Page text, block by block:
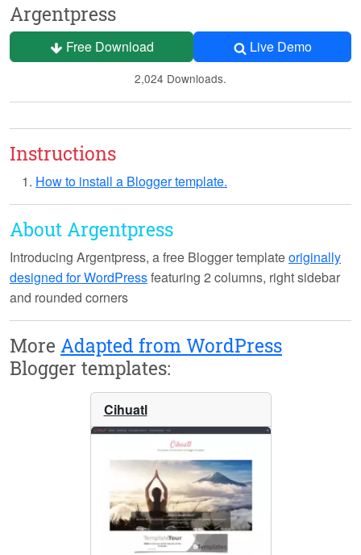
Argentpress
Free Download Live Demo
2,024 Downloads.
Instructions
How to install a Blogger template.
About Argentpress
Introducing Argentpress, a free Blogger templateoriginally
designed for WordPressfeaturing 2 columns, right sidebar
and rounded corners
More Adapted from WordPress
Blogger templates:
Cihuatl